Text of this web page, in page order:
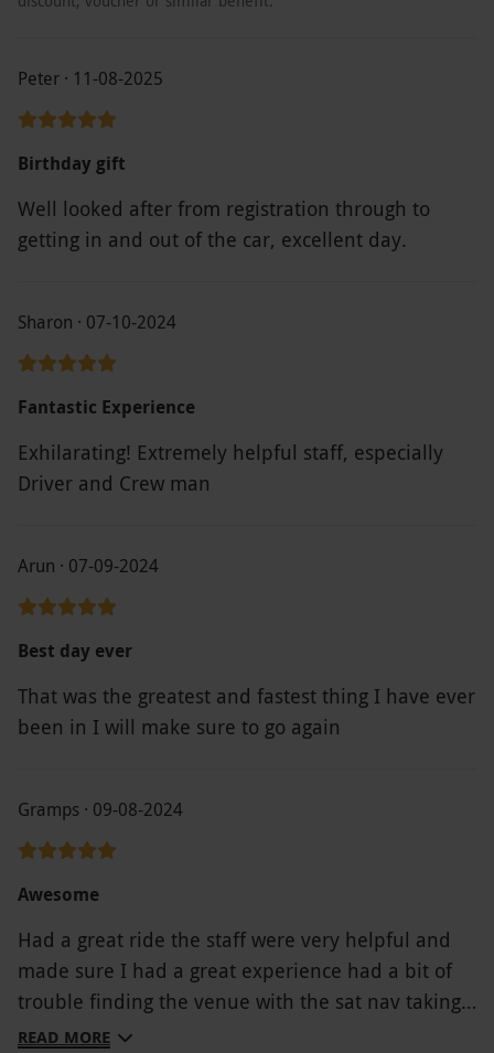
Peter · 11-08-2025
Birthday gift
Well looked after from registration through to
getting in and out of the car, excellent day.
Sharon · 07-10-2024
Fantastic Experience
Exhilarating! Extremely helpful staff, especially
Driver and Crew man
Arun · 07-09-2024
Best day ever
That was the greatest and fastest thing I have ever
been in I will make sure to go again
Gramps · 09-08-2024
Awesome
Had a great ride the staff were very helpful and
made sure I had a great experience had a bit of
trouble finding the venue with the sat nav taking
you nowhere near the entrance to the venue but
READ MORE